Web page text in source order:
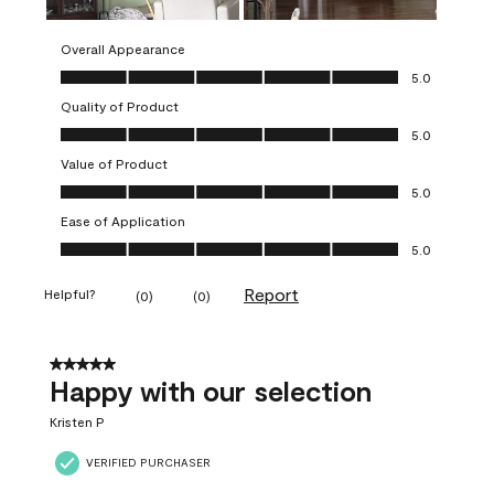
Overall Appearance
Overall Appearance, 5.0 out of 5
5.0
Quality of Product
Quality of Product, 5.0 out of 5
5.0
Value of Product
Value of Product, 5.0 out of 5
5.0
Ease of Application
Ease of Application, 5.0 out of 5
5.0
Helpful? (0) (0) Report
5 out of 5 stars.
Happy with our selection
Kristen P
VERIFIED PURCHASER